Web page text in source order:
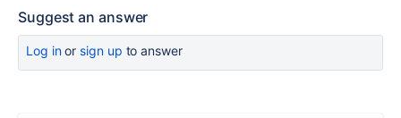
Suggest an answer
Log inor sign up to answer